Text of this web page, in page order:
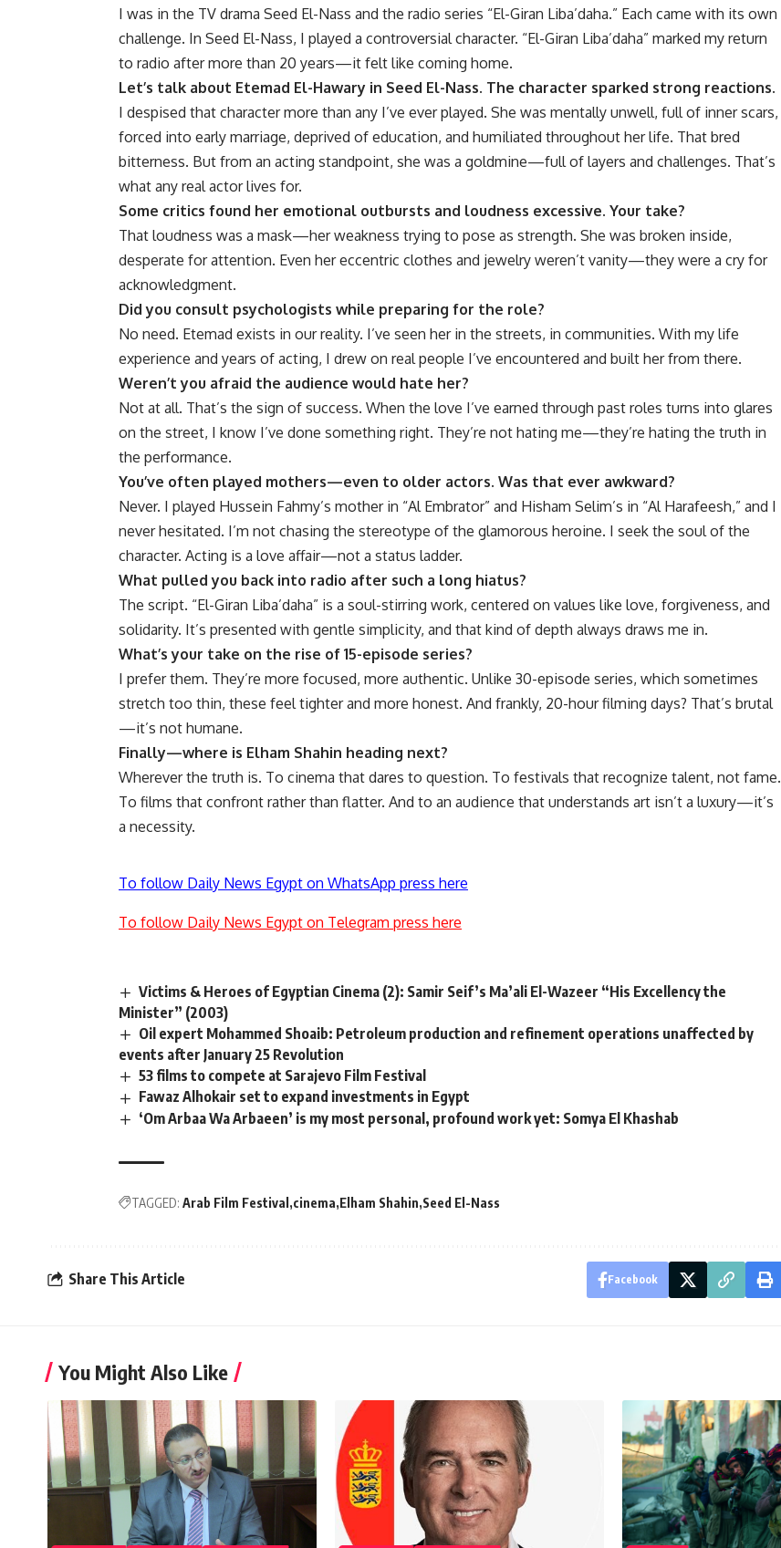
I was in the TV drama Seed El-Nass and the radio series “El-Giran Liba’daha.” Each came with its own
challenge. In Seed El-Nass, I played a controversial character. “El-Giran Liba’daha” marked my return
to radio after more than 20 years—it felt like coming home.
Let’s talk about Etemad El-Hawary in Seed El-Nass. The character sparked strong reactions.
I despised that character more than any I’ve ever played. She was mentally unwell, full of inner scars,
forced into early marriage, deprived of education, and humiliated throughout her life. That bred
bitterness. But from an acting standpoint, she was a goldmine—full of layers and challenges. That’s
what any real actor lives for.
Some critics found her emotional outbursts and loudness excessive. Your take?
That loudness was a mask—her weakness trying to pose as strength. She was broken inside,
desperate for attention. Even her eccentric clothes and jewelry weren’t vanity—they were a cry for
acknowledgment.
Did you consult psychologists while preparing for the role?
No need. Etemad exists in our reality. I’ve seen her in the streets, in communities. With my life
experience and years of acting, I drew on real people I’ve encountered and built her from there.
Weren’t you afraid the audience would hate her?
Not at all. That’s the sign of success. When the love I’ve earned through past roles turns into glares
on the street, I know I’ve done something right. They’re not hating me—they’re hating the truth in
the performance.
You’ve often played mothers—even to older actors. Was that ever awkward?
Never. I played Hussein Fahmy’s mother in “Al Embrator” and Hisham Selim’s in “Al Harafeesh,” and I
never hesitated. I’m not chasing the stereotype of the glamorous heroine. I seek the soul of the
character. Acting is a love affair—not a status ladder.
What pulled you back into radio after such a long hiatus?
The script. “El-Giran Liba’daha” is a soul-stirring work, centered on values like love, forgiveness, and
solidarity. It’s presented with gentle simplicity, and that kind of depth always draws me in.
What’s your take on the rise of 15-episode series?
I prefer them. They’re more focused, more authentic. Unlike 30-episode series, which sometimes
stretch too thin, these feel tighter and more honest. And frankly, 20-hour filming days? That’s brutal
—it’s not humane.
Finally—where is Elham Shahin heading next?
Wherever the truth is. To cinema that dares to question. To festivals that recognize talent, not fame.
To films that confront rather than flatter. And to an audience that understands art isn’t a luxury—it’s
a necessity.
To follow Daily News Egypt on WhatsApp press here
To follow Daily News Egypt on Telegram press here
Victims & Heroes of Egyptian Cinema (2): Samir Seif’s Ma’ali El-Wazeer “His Excellency the
Minister” (2003)
Oil expert Mohammed Shoaib: Petroleum production and refinement operations unaffected by
events after January 25 Revolution
53 films to compete at Sarajevo Film Festival
Fawaz Alhokair set to expand investments in Egypt
‘Om Arbaa Wa Arbaeen’ is my most personal, profound work yet: Somya El Khashab
TAGGED: Arab Film Festival cinema Elham Shahin Seed El-Nass
Share This Article Facebook
You Might Also Like